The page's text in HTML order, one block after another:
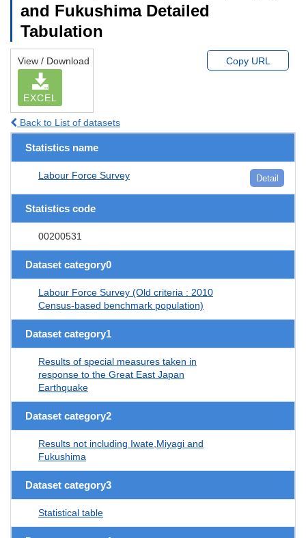
and Fukushima Detailed
Tabulation
View / Download
EXCEL
Copy URL
Back to List of datasets
Statistics name
Labour Force Survey Detail
Statistics code
00200531
Dataset category0
Labour Force Survey (Old criteria : 2010
Census-based benchmark population)
Dataset category1
Results of special measures taken in
response to the Great East Japan
Earthquake
Dataset category2
Results not including Iwate,Miyagi and
Fukushima
Dataset category3
Statistical table